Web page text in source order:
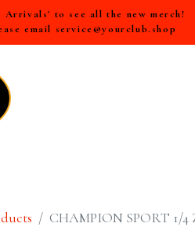
to see all the new merch!
email service@yourclub.shop
CHAMPION SPORT 1/4